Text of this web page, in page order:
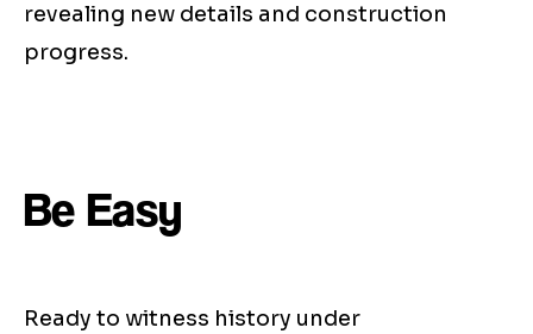
revealing new details and construction
progress.
Be Easy
Ready to witness history under